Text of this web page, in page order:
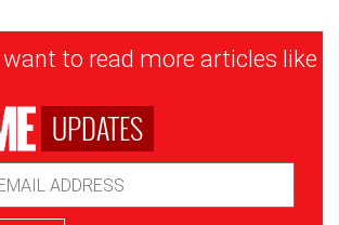
want to read more articles like
UPDATES